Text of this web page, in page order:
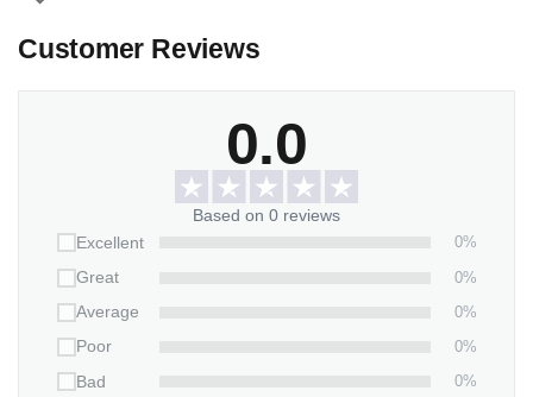
Weather/UV resistant vinyl.
1 stone x 2-piece-stand
Customer Reviews
0.0
Based on 0 reviews
Excellent
0%
Great
0%
Average
0%
Poor
0%
Bad
0%